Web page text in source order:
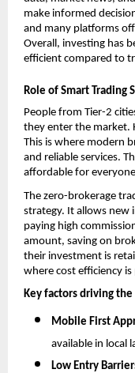
make informed
and many platforms
Overall, investing has
efficient compared to
Role of Smart Trading
People from Tier-2
they enter the market.
This is where modern
and reliable services.
affordable for
The zero-brokerage
strategy. It allows new
paying high
amount, saving on
their investment is
where cost efficiency is
Key factors driving
Mobile First
available in local
Low Entry